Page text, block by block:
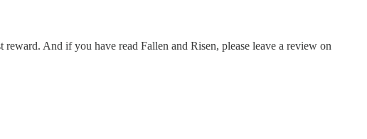
And if you have read Fallen and Risen, please leave a review on